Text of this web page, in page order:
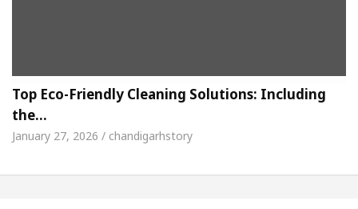
Top Eco-Friendly Cleaning Solutions: Including
the…
January 27, 2026 / chandigarhstory